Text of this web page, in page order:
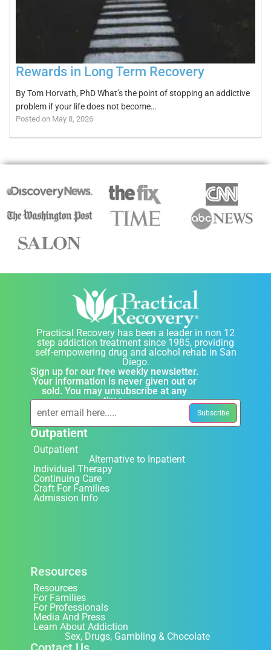
Rewards in Long Term Recovery
By Tom Horvath, PhD What’s the point of stopping an addictive
problem if your life does not become…
Posted on May 8, 2026
Practical Recovery has been a leader in non 12
step addiction treatment since 1985, providing
self-empowering drug and alcohol rehab in San
Diego.
Sign up for our free weekly newsletter.
Your information is never given out or
sold. You may unsubscribe at any
time.
Outpatient
Outpatient
Alternative to Inpatient
Individual Therapy
Continuing Care
Craft For Families
Admission Info
Resources
Resources
For Families
For Professionals
Media And Press
Learn About Addiction
Sex, Drugs, Gambling & Chocolate